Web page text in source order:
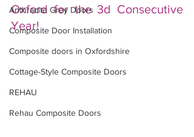
Anthracite Grey Doors
Composite Door Installation
Composite doors in Oxfordshire
Cottage-Style Composite Doors
REHAU
Rehau Composite Doors
Oxford for the 3d Consecutive
Year!